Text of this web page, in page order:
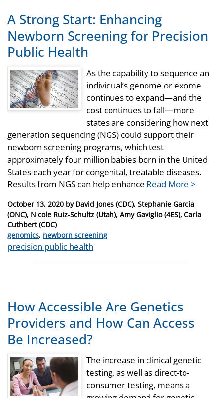
A Strong Start: Enhancing
Newborn Screening for Precision
Public Health
As the capability to sequence an
individual’s genome or exome
continues to expand—and the
cost continues to fall—more
states are considering how next
generation sequencing (NGS) could support their
newborn screening programs, which test
approximately four million babies born in the United
States each year for congenital, treatable diseases.
Results from NGS can help enhance Read More >
Posted
on
October 13, 2020 by David Jones (CDC), Stephanie Garcia
(ONC), Nicole Ruiz-Schultz (Utah), Amy Gaviglio (4ES), Carla
Cuthbert (CDC)
Categories
genomics, newborn screening
Tags
precision public health
How Accessible Are Genetics
Providers and How Can Access
Be Increased?
The increase in clinical genetic
testing, as well as direct-to-
consumer testing, means a